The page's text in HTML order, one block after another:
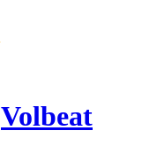
Volbeat